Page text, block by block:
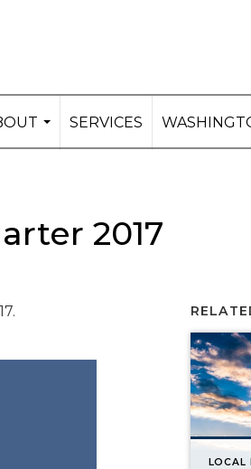
...
SERVICES
2017
LOCAL